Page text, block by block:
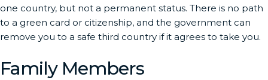
one country, but not a permanent status. There is no path
to a green card or citizenship, and the government can
remove you to a safe third country if it agrees to take you.
Family Members